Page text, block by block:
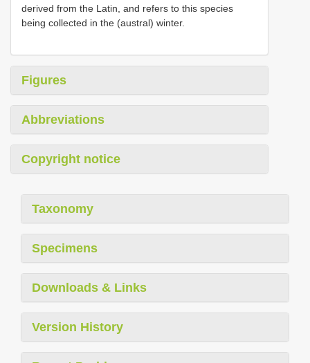
derived from the Latin, and refers to this species
being collected in the (austral) winter.
Figures
Abbreviations
Copyright notice
Taxonomy
Specimens
Downloads & Links
Version History